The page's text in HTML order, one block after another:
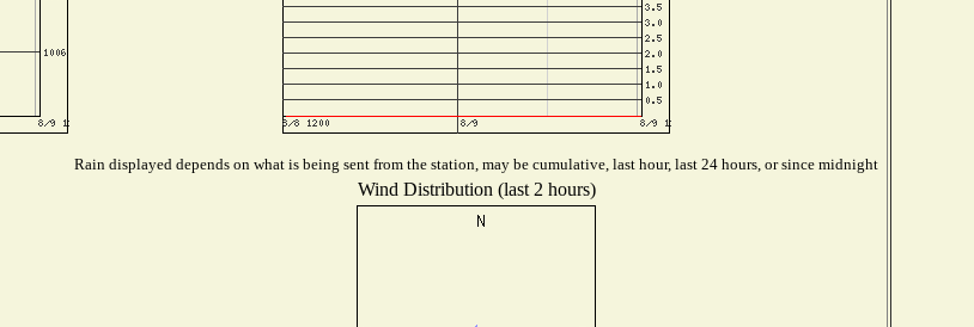
Rain displayed depends on what is being sent from the station, may be cumulative, last hour, last 24 hours, or since midnight
Wind Distribution (last 2 hours)